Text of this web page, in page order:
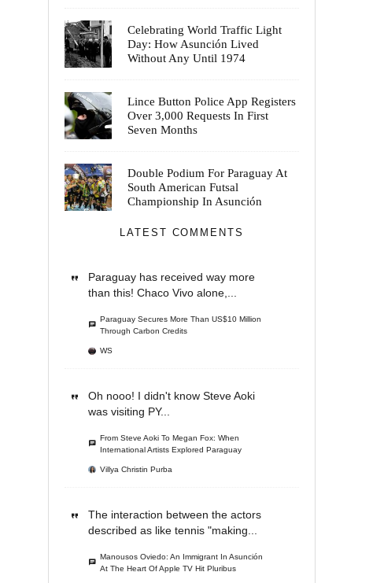
Celebrating World Traffic Light
Day: How Asunción Lived
Without Any Until 1974
Lince Button Police App Registers
Over 3,000 Requests In First
Seven Months
Double Podium For Paraguay At
South American Futsal
Championship In Asunción
LATEST COMMENTS
Paraguay has received way more
than this! Chaco Vivo alone,...
Paraguay Secures More Than US$10 Million
Through Carbon Credits
WS
Oh nooo! I didn't know Steve Aoki
was visiting PY...
From Steve Aoki To Megan Fox: When
International Artists Explored Paraguay
Villya Christin Purba
The interaction between the actors
described as like tennis "making...
Manousos Oviedo: An Immigrant In Asunción
At The Heart Of Apple TV Hit Pluribus